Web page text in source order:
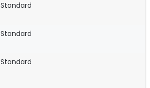
Standard
Standard
Standard